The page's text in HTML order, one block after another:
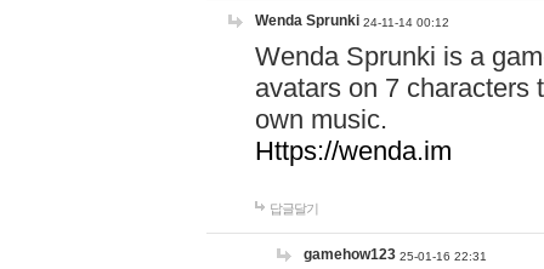
Wenda Sprunki 24-11-14 00:12
Wenda Sprunki is a
avatars on 7 characters
own music.
Https://wenda.im
답글달기
gamehow123 25-01-16 22:31